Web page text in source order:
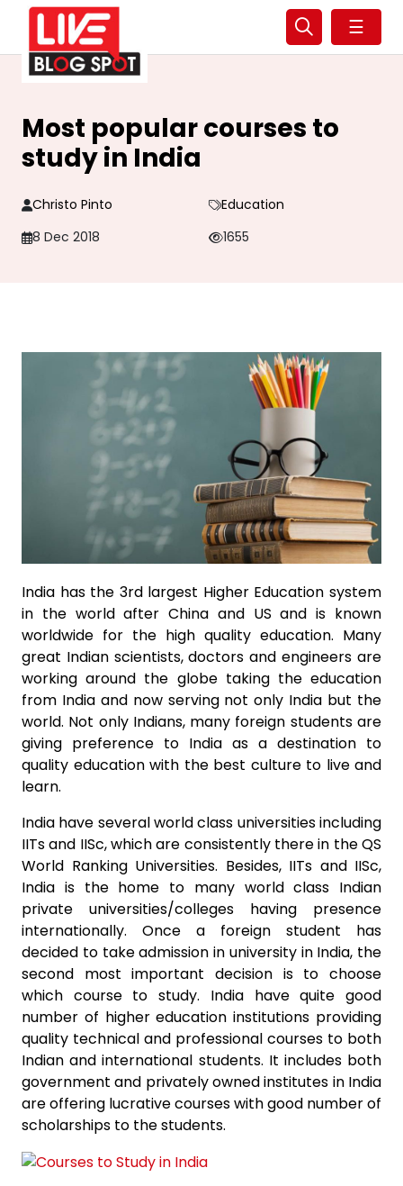
☰
Most popular courses to
study in India
Christo Pinto
Education
8 Dec 2018
1655
India has the 3rd largest Higher Education system
in the world after China and US and is known
worldwide for the high quality education. Many
great Indian scientists, doctors and engineers are
working around the globe taking the education
from India and now serving not only India but the
world. Not only Indians, many foreign students are
giving preference to India as a destination to
quality education with the best culture to live and
learn.
India have several world class universities including
IITs and IISc, which are consistently there in the QS
World Ranking Universities. Besides, IITs and IISc,
India is the home to many world class Indian
private universities/colleges having presence
internationally. Once a foreign student has
decided to take admission in university in India, the
second most important decision is to choose
which course to study. India have quite good
number of higher education institutions providing
quality technical and professional courses to both
Indian and international students. It includes both
government and privately owned institutes in India
are offering lucrative courses with good number of
scholarships to the students.